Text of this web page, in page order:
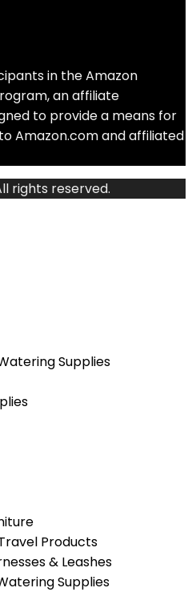
in the Amazon
an affiliate
to provide a means for
Amazon.com and affiliated
rights reserved.
Supplies
Products
& Leashes
Supplies